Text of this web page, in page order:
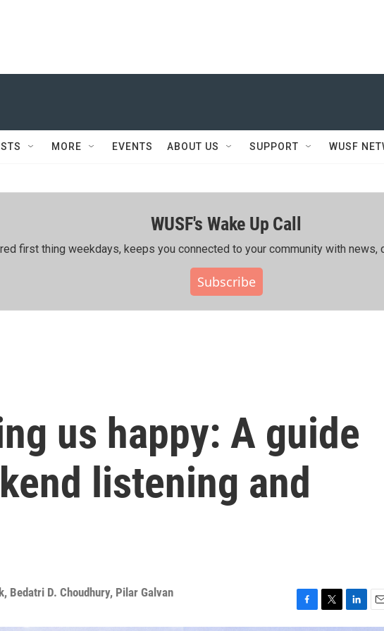
MORE EVENTS ABOUT US SUPPORT WUSF
WUSF's Wake Up Call
first thing weekdays, keeps you connected to your community with news,
Subscribe
us happy: A guide
listening and
, Bedatri D. Choudhury, Pilar Galvan